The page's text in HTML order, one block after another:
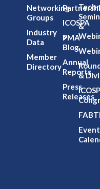
Networking
Groups
Industry
Data
Member
Directory
ICOSPA
PMA
Blog
Annual
Reports
Press
Releases
&
&
Event